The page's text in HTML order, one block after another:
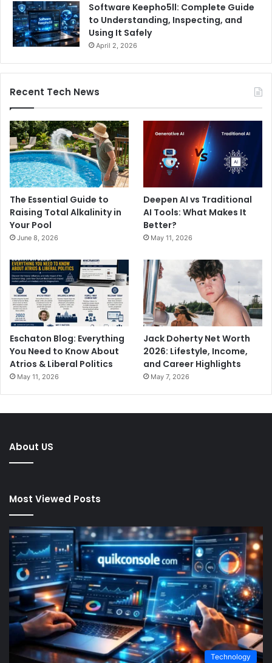
Software Keepho5ll: Complete Guide
to Understanding, Inspecting, and
Using It Safely
April 2, 2026
Recent Tech News
The Essential Guide to
Raising Total Alkalinity in
Your Pool
June 8, 2026
Deepen AI vs Traditional
AI Tools: What Makes It
Better?
May 11, 2026
Eschaton Blog: Everything
You Need to Know About
Atrios & Liberal Politics
May 11, 2026
Jack Doherty Net Worth
2026: Lifestyle, Income,
and Career Highlights
May 7, 2026
About US
Most Viewed Posts
Technology